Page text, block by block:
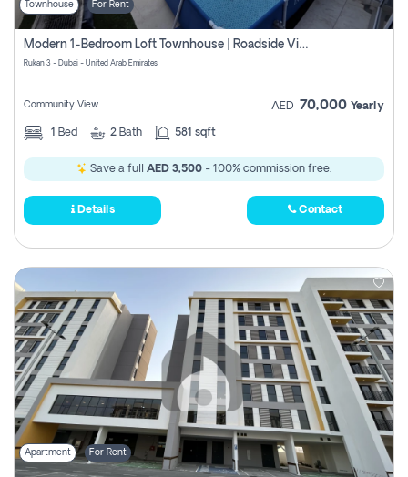
Townhouse For Rent
Modern 1-Bedroom Loft Townhouse | Roadside View | Rokan,
Rukan 3 - Dubai - United Arab Emirates
Community View AED 70,000 Yearly
1 Bed 2 Bath 581 sqft
Save a full AED 3,500 - 100% commission free.
Details Contact
Apartment For Rent